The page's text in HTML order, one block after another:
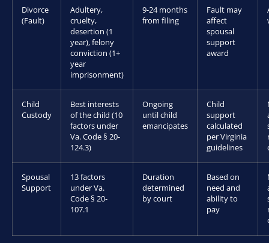
Divorce
(Fault)
Adultery,
cruelty,
desertion (1
year), felony
conviction (1+
year
imprisonment)
9-24 months
from filing
Fault may
affect
spousal
support
award
Child
Custody
Best interests
of the child (10
factors under
Va. Code § 20-
124.3)
Ongoing
until child
emancipates
Child
support
calculated
per Virginia
guidelines
Spousal
Support
13 factors
under Va.
Code § 20-
107.1
Duration
determined
by court
Based on
need and
ability to
pay